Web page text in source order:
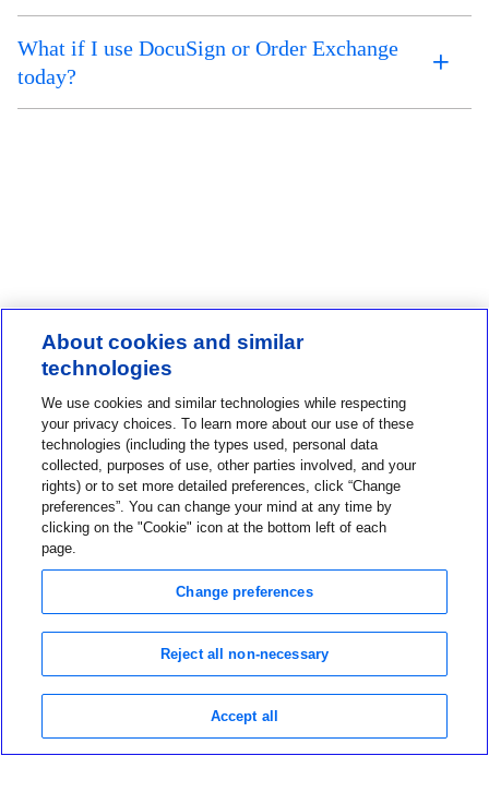
What if I use DocuSign or Order Exchange
today?
1-800-MINIMED
About MiniMed
Information
Privacy Choices
Notice of Privacy Practices
Data Privacy Framework Policy
©2026 Medtronic MiniMed Inc. MiniMed and MiniMed logo are
About cookies and similar
technologies
We use cookies and similar technologies while respecting
your privacy choices. To learn more about our use of these
technologies (including the types used, personal data
collected, purposes of use, other parties involved, and your
rights) or to set more detailed preferences, click “Change
preferences”. You can change your mind at any time by
clicking on the "Cookie" icon at the bottom left of each
page.
Change preferences
Reject all non-necessary
Accept all